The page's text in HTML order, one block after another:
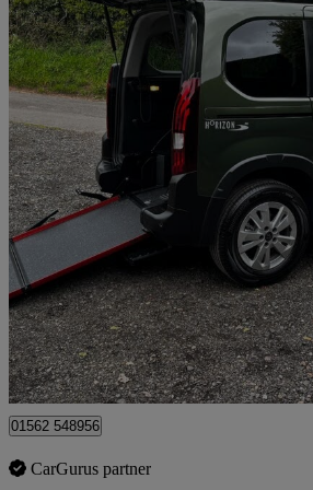
2025 Peugeot Rifter
556 miles
£19,995
Kidderminster
01562 548956
CarGurus partner